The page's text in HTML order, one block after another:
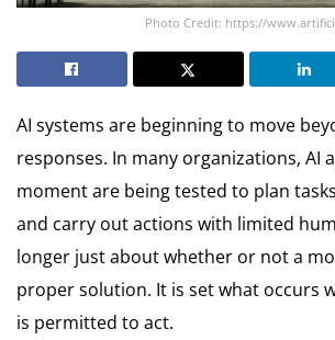
Photo Credit: https://
AI systems are beginning to move
responses. In many organizations, AI
moment are being tested to plan
and carry out actions with limited
longer just about whether or not a
proper solution. It is set what occurs
is permitted to act.